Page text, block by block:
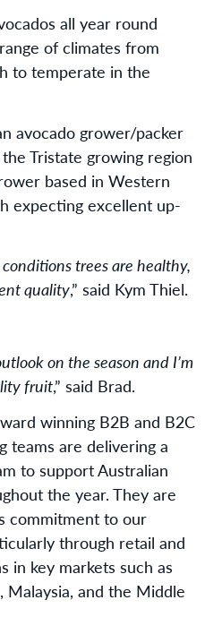
all year round
of climates from
to temperate in the
avocado grower/packer
Tristate growing region
based in Western
expecting excellent up-
trees are healthy,
quality,” said Kym Thiel.
on the season and I’m
fruit,” said Brad.
winning B2B and B2C
teams are delivering a
to support Australian
the year. They are
commitment to our
through retail and
in key markets such as
Malaysia, and the Middle